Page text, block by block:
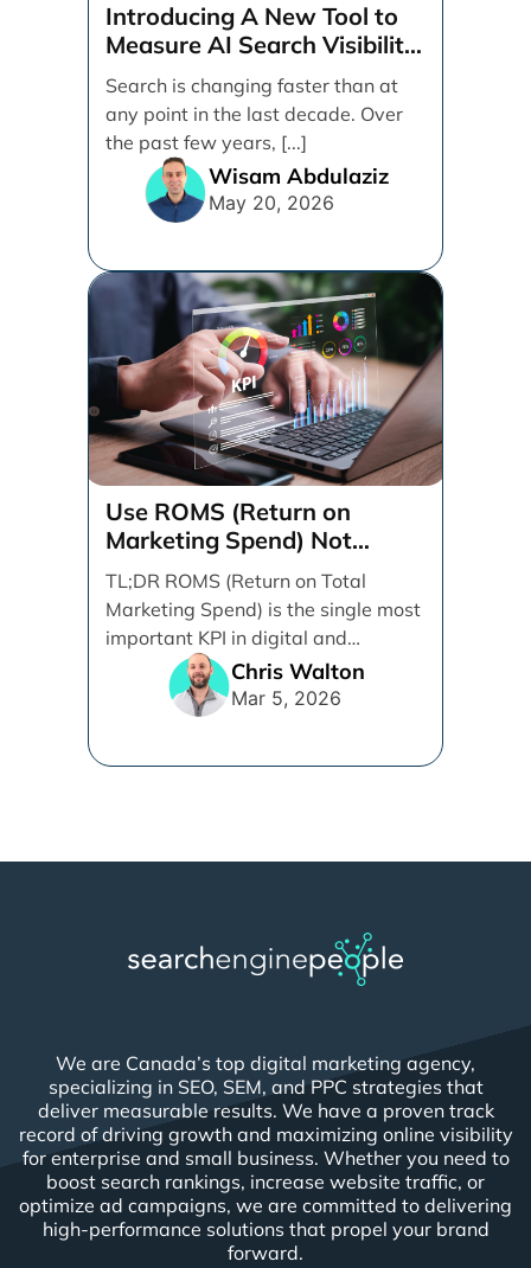
Introducing A New Tool to
Measure AI Search Visibility
Across ChatGPT and Google
by Search Engine People
Search is changing faster than at
any point in the last decade. Over
the past few years, [...]
Wisam Abdulaziz
May 20, 2026
Use ROMS (Return on
Marketing Spend) Not
ROAS (Return on Ad Spend)
TL;DR ROMS (Return on Total
Marketing Spend) is the single most
important KPI in digital and
performance marketing. ROMS [...]
Chris Walton
Mar 5, 2026
We are Canada’s top digital marketing agency,
specializing in SEO, SEM, and PPC strategies that
deliver measurable results. We have a proven track
record of driving growth and maximizing online visibility
for enterprise and small business. Whether you need to
boost search rankings, increase website traffic, or
optimize ad campaigns, we are committed to delivering
high-performance solutions that propel your brand
forward.